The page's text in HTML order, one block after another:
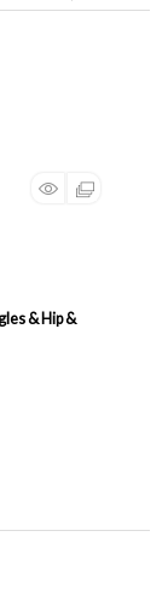
& Hip &